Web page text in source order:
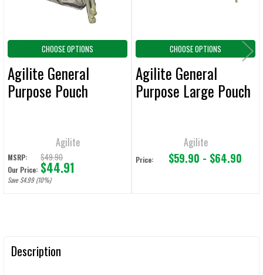
CHOOSE OPTIONS
Agilite General
Purpose Pouch
Agilite
MSRP: $49.90
Our Price: $44.91
Save $4.99 (10%)
CHOOSE OPTIONS
Agilite General
Purpose Large Pouch
Agilite
Price: $59.90 - $64.90
Description